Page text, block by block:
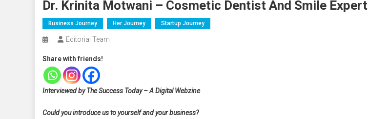
Dr. Krinita Motwani – Cosmetic Dentist And Smile Expert
Business Journey Her Journey Startup Journey
Editorial Team
Share with friends!
Interviewed by The Success Today – A Digital Webzine.
Could you introduce us to yourself and your business?